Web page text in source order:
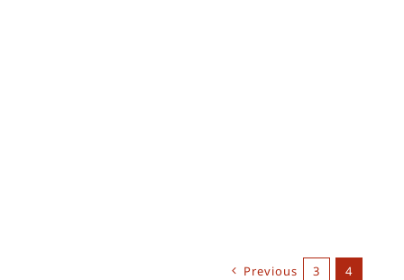
Previous 3 4